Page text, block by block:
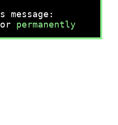
or permanently